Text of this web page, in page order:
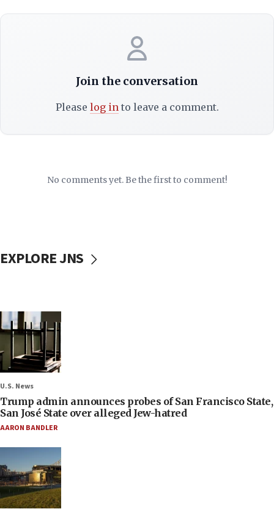
Join the conversation
Please log into leave a comment.
No comments yet. Be the first to comment!
EXPLORE JNS
U.S. News
Trump admin announces probes of San Francisco State,
San José State over alleged Jew-hatred
AARON BANDLER